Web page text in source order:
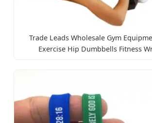
Trade Leads Wholesale Gym
Exercise Hip Dumbbells Fitness